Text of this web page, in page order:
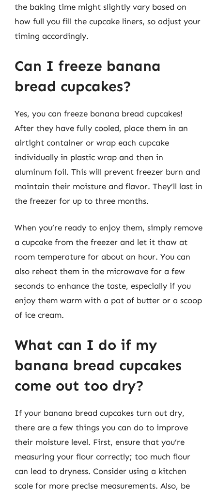
the baking time might slightly vary based on
how full you fill the cupcake liners, so adjust your
timing accordingly.
Can I freeze banana
bread cupcakes?
Yes, you can freeze banana bread cupcakes!
After they have fully cooled, place them in an
airtight container or wrap each cupcake
individually in plastic wrap and then in
aluminum foil. This will prevent freezer burn and
maintain their moisture and flavor. They’ll last in
the freezer for up to three months.
When you’re ready to enjoy them, simply remove
a cupcake from the freezer and let it thaw at
room temperature for about an hour. You can
also reheat them in the microwave for a few
seconds to enhance the taste, especially if you
enjoy them warm with a pat of butter or a scoop
of ice cream.
What can I do if my
banana bread cupcakes
come out too dry?
If your banana bread cupcakes turn out dry,
there are a few things you can do to improve
their moisture level. First, ensure that you’re
measuring your flour correctly; too much flour
can lead to dryness. Consider using a kitchen
scale for more precise measurements. Also, be